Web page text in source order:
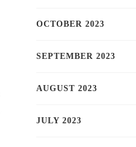
OCTOBER 2023
SEPTEMBER 2023
AUGUST 2023
JULY 2023